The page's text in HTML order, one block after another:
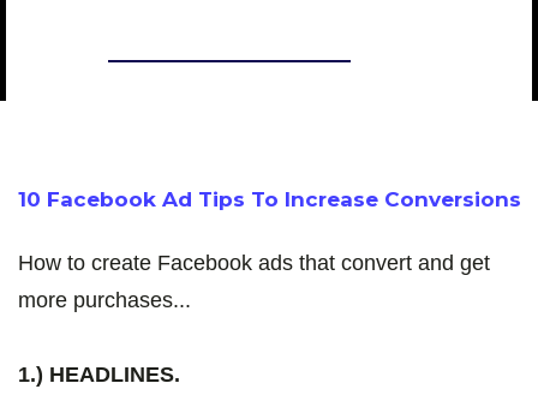
10 Facebook Ad Tips To Increase Conversions
How to create Facebook ads that convert and get
more purchases...
1.) HEADLINES.